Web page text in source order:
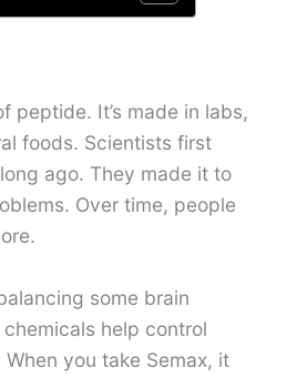
peptide. It’s made in labs,
foods. Scientists first
ago. They made it to
Over time, people
some brain
help control
When you take Semax, it